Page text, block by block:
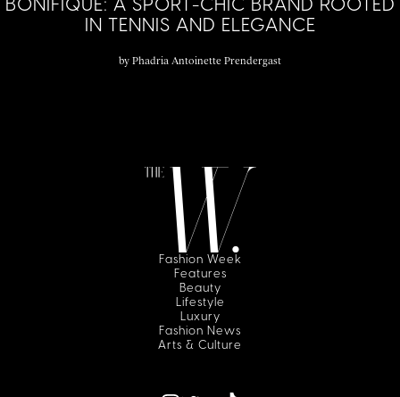
IN TENNIS AND ELEGANCE
by Phadria Antoinette Prendergast
Fashion Week
Features
Beauty
Lifestyle
Luxury
Fashion News
Arts & Culture